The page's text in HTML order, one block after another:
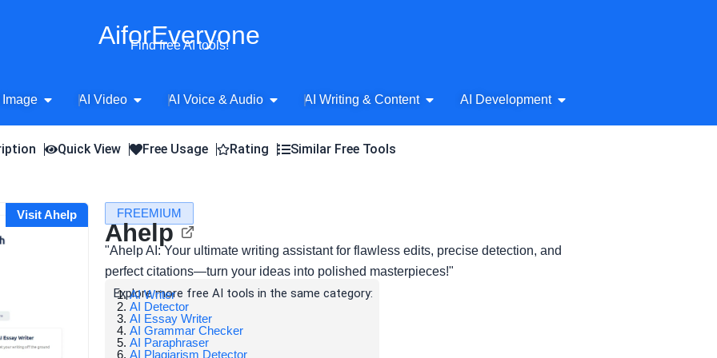
AiforEveryone
Find free AI tools!
Image Open AI Image
AI Video Open AI Video
AI Voice & Audio Open AI Voice & Audio
AI Writing & Content Open AI Writing & Content
AI Development Open AI Development
Quick View Free Usage Rating Similar Free Tools
Visit Ahelp FREEMIUM
Ahelp
"Ahelp AI: Your ultimate writing assistant for flawless edits, precise detection, and
perfect citations—turn your ideas into polished masterpieces!"
Explore more free AI tools in the same category:
AI Writer
AI Detector
AI Essay Writer
AI Grammar Checker
AI Paraphraser
AI Plagiarism Detector